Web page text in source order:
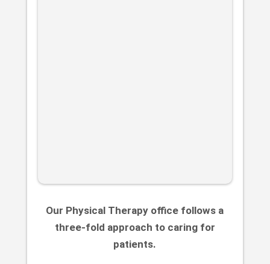
Our Physical Therapy office follows a
three-fold approach to caring for
patients.